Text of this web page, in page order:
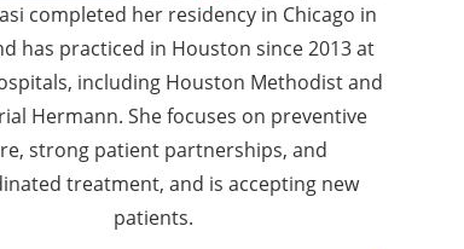
completed her residency in Chicago in
has practiced in Houston since 2013 at
including Houston Methodist and
Hermann. She focuses on preventive
strong patient partnerships, and
treatment, and is accepting new
patients.